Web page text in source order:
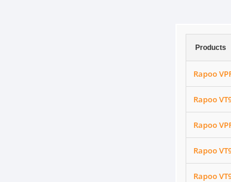
Products
Rapoo
Rapoo
Rapoo
Rapoo
Rapoo